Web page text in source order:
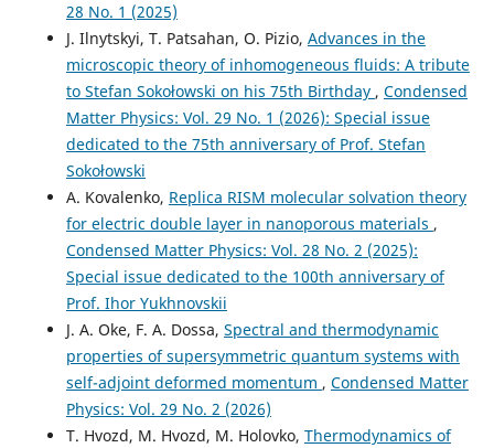
28 No. 1 (2025)
J. Ilnytskyi, T. Patsahan, O. Pizio, Advances in the
microscopic theory of inhomogeneous fluids: A tribute
to Stefan Sokołowski on his 75th Birthday , Condensed
Matter Physics: Vol. 29 No. 1 (2026): Special issue
dedicated to the 75th anniversary of Prof. Stefan
Sokołowski
A. Kovalenko, Replica RISM molecular solvation theory
for electric double layer in nanoporous materials ,
Condensed Matter Physics: Vol. 28 No. 2 (2025):
Special issue dedicated to the 100th anniversary of
Prof. Ihor Yukhnovskii
J. A. Oke, F. A. Dossa, Spectral and thermodynamic
properties of supersymmetric quantum systems with
self-adjoint deformed momentum , Condensed Matter
Physics: Vol. 29 No. 2 (2026)
T. Hvozd, M. Hvozd, M. Holovko, Thermodynamics of